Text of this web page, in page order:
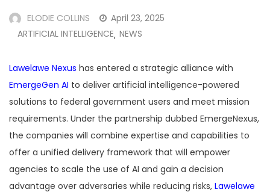
ELODIE COLLINS
April 23, 2025
ARTIFICIAL INTELLIGENCE, NEWS
Lawelawe Nexus has entered a strategic alliance with
EmergeGen AI to deliver artificial intelligence-powered
solutions to federal government users and meet mission
requirements. Under the partnership dubbed EmergeNexus,
the companies will combine expertise and capabilities to
offer a unified delivery framework that will empower
agencies to scale the use of AI and gain a decision
advantage over adversaries while reducing risks, Lawelawe